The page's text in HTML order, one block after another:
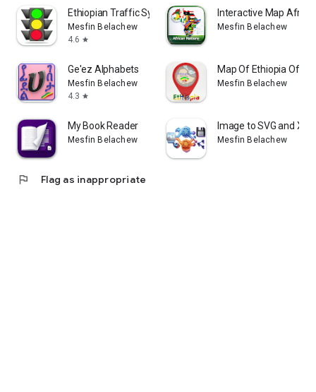
Ethiopian Traffic Symbols
Mesfin Belachew
4.6 star
Interactive Map Africa
Mesfin Belachew
Ge'ez Alphabets
Mesfin Belachew
4.3 star
Map Of Ethiopia
Mesfin Belachew
My Book Reader
Mesfin Belachew
Image to SVG and XML
Mesfin Belachew
flag Flag as inappropriate